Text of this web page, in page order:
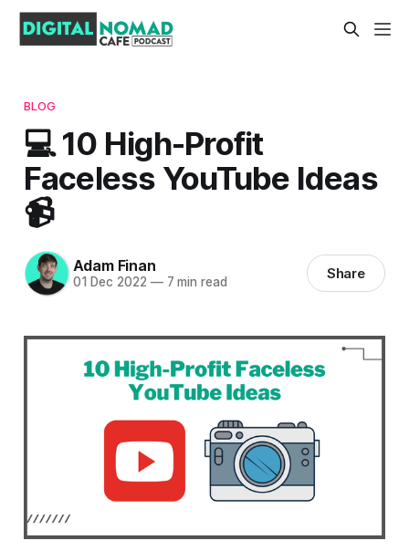
BLOG
💻 10 High-Profit
Faceless YouTube Ideas
📹
Adam Finan
01 Dec 2022 —7 min read Share